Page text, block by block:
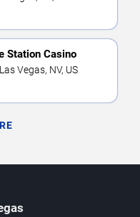
Station Casino
Vegas, NV, US